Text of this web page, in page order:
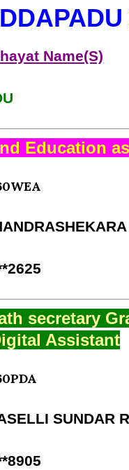
Name(S)
Education
secretary
Assistant
SUNDAR